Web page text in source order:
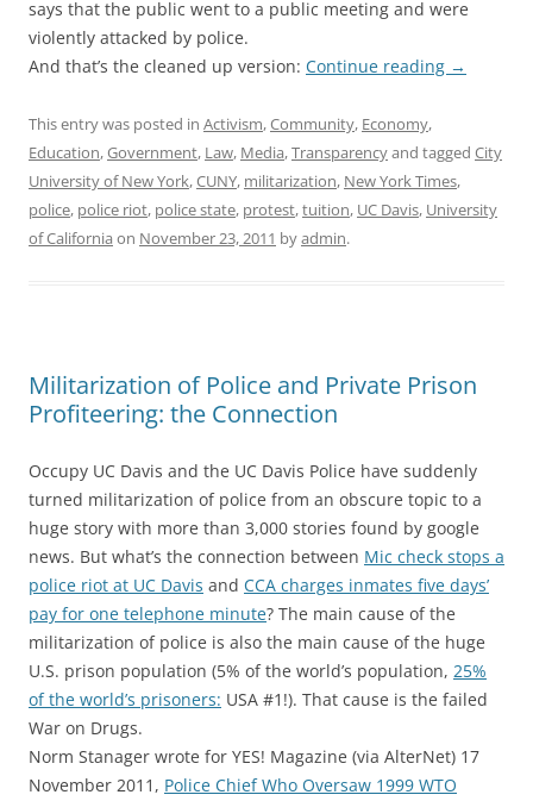
says that the public went to a public meeting and were
violently attacked by police.
And that’s the cleaned up version: Continue reading →
This entry was posted in Activism,Community, Economy,
Education,Government, Law, Media,Transparencyand tagged City
University of New York,CUNY, militarization, New York Times,
police, police riot, police state, protest,tuition, UC Davis, University
of California on November 23, 2011 byadmin.
Militarization of Police and Private Prison
Profiteering: the Connection
Occupy UC Davis and the UC Davis Police have suddenly
turned militarization of police from an obscure topic to a
huge story with more than 3,000 stories found by google
news. But what’s the connection between Mic check stops a
police riot at UC Davis and CCA charges inmates five days’
pay for one telephone minute? The main cause of the
militarization of police is also the main cause of the huge
U.S. prison population (5% of the world’s population, 25%
of the world’s prisoners: USA #1!). That cause is the failed
War on Drugs.
Norm Stanager wrote for YES! Magazine (via AlterNet) 17
November 2011, Police Chief Who Oversaw 1999 WTO